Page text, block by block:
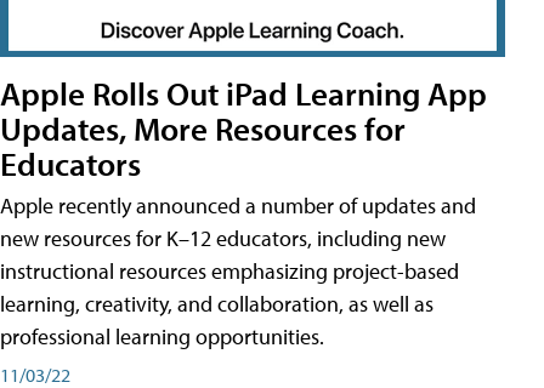
Apple Rolls Out iPad Learning App
Updates, More Resources for
Educators
Apple recently announced a number of updates and
new resources for K–12 educators, including new
instructional resources emphasizing project-based
learning, creativity, and collaboration, as well as
professional learning opportunities.
11/03/22